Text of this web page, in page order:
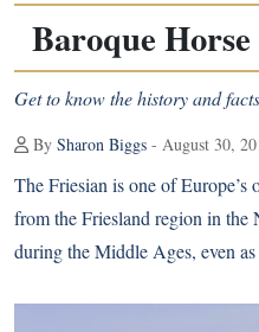
Baroque
Get to know the history and
By Sharon Biggs - August 30,
TheFriesian is one of Europe’s
from the Friesland region in the
during the Middle Ages, even